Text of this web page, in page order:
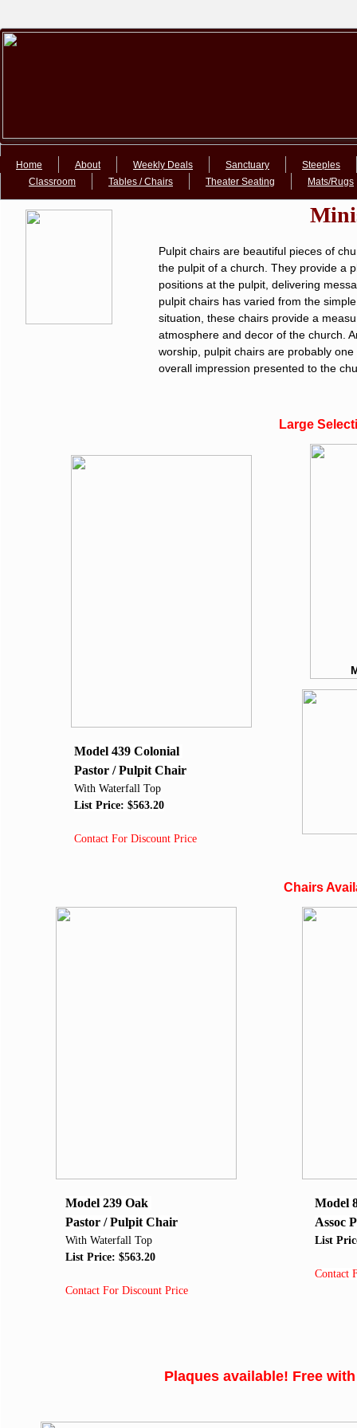
Home About Weekly Deals Sanctuary
Steeples
Classroom
Tables / Chairs Theater Seating Mats/Rugs
Chairs
Large
Model
Assoc
List
Contact
Model 239 Oak
Pastor / Pulpit Chair
With Waterfall Top
List Price: $563.20
Contact For Discount Price
Pulpit chairs are beautiful pieces of
the pulpit of a church. They provide a
positions at the pulpit, delivering
pulpit chairs has varied from the
situation, these chairs provide a
atmosphere and decor of the church.
worship, pulpit chairs are probably
overall impression presented to the
Plaques available! Free with
Model 439 Colonial
Pastor / Pulpit Chair
With Waterfall Top
List Price: $563.20
Contact For Discount Price